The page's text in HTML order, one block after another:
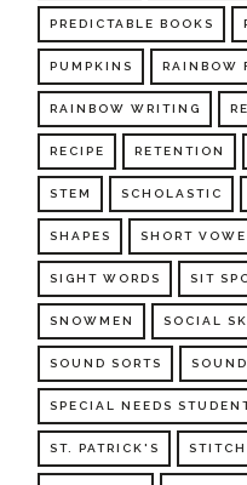
PREDICTABLE BOOKS
PUMPKINS RAINBOW
RAINBOW WRITING
RECIPE RETENTION
STEM SCHOLASTIC
SHAPES SHORT
SIGHT WORDS SIT
SNOWMEN SOCIAL
SOUND SORTS
SPECIAL NEEDS
ST. PATRICK'S